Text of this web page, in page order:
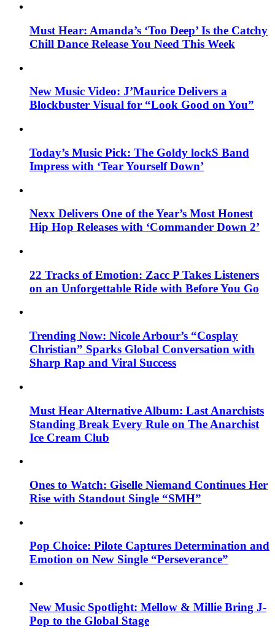
Must Hear: Amanda’s ‘Too Deep’ Is the Catchy
Chill Dance Release You Need This Week
New Music Video: J’Maurice Delivers a
Blockbuster Visual for “Look Good on You”
Today’s Music Pick: The Goldy lockS Band
Impress with ‘Tear Yourself Down’
Nexx Delivers One of the Year’s Most Honest
Hip Hop Releases with ‘Commander Down 2’
22 Tracks of Emotion: Zacc P Takes Listeners
on an Unforgettable Ride with Before You Go
Trending Now: Nicole Arbour’s “Cosplay
Christian” Sparks Global Conversation with
Sharp Rap and Viral Success
Must Hear Alternative Album: Last Anarchists
Standing Break Every Rule on The Anarchist
Ice Cream Club
Ones to Watch: Giselle Niemand Continues Her
Rise with Standout Single “SMH”
Pop Choice: Pilote Captures Determination and
Emotion on New Single “Perseverance”
New Music Spotlight: Mellow & Millie Bring J-
Pop to the Global Stage